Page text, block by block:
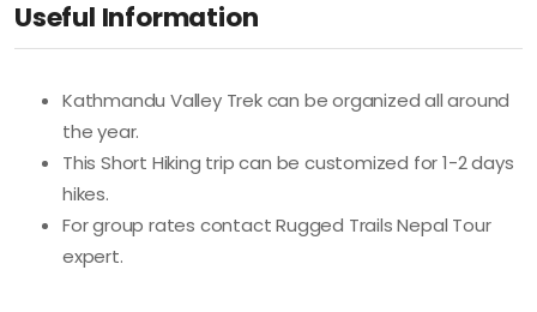
Useful Information
Kathmandu Valley Trek can be organized all around
the year.
This Short Hiking trip can be customized for 1-2 days
hikes.
For group rates contact Rugged Trails Nepal Tour
expert.